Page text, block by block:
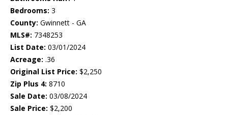
Bedrooms: 3
County: Gwinnett - GA
MLS#: 7348253
List Date: 03/01/2024
Acreage: .36
Original List Price: $2,250
Zip Plus 4: 8710
Sale Date: 03/08/2024
Sale Price: $2,200